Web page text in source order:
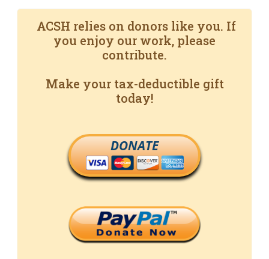
ACSH relies on donors like you. If
you enjoy our work, please
contribute.
Make your tax-deductible gift
today!
DONATE